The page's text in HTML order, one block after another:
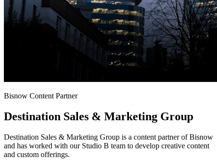
Bisnow Content Partner
Destination Sales & Marketing Group
Destination Sales & Marketing Group is a content partner of Bisnow
and has worked with our Studio B team to develop creative content
and custom offerings.